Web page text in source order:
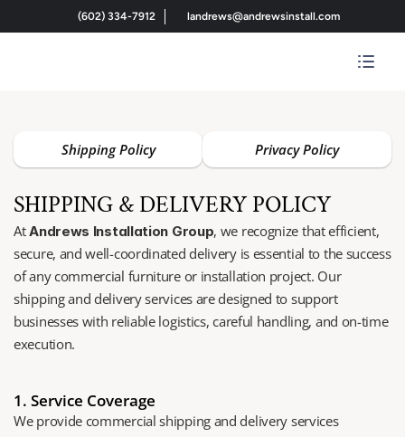
(602) 334-7912 landrews@andrewsinstall.com
SHIPPING & DELIVERY POLICY
At Andrews Installation Group, we recognize that efficient,
secure, and well-coordinated delivery is essential to the success
of any commercial furniture or installation project. Our
shipping and delivery services are designed to support
businesses with reliable logistics, careful handling, and on-time
execution.
1. Service Coverage
We provide commercial shipping and delivery services
Shipping Policy Privacy Policy